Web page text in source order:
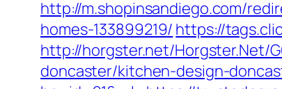
http://m.shopinsandiego.com/
homes-133899219/ https://
http://horgster.net/Horgster.Net/
doncaster/kitchen-design-